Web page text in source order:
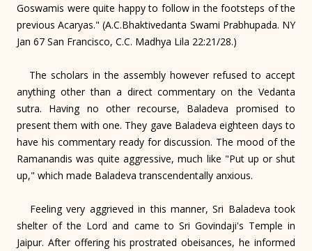
Goswamis were quite happy to follow in the footsteps of the
previous Acaryas." (A.C.Bhaktivedanta Swami Prabhupada. NY
Jan 67 San Francisco, C.C. Madhya Lila 22:21/28.)
The scholars in the assembly however refused to accept
anything other than a direct commentary on the Vedanta
sutra. Having no other recourse, Baladeva promised to
present them with one. They gave Baladeva eighteen days to
have his commentary ready for discussion. The mood of the
Ramanandis was quite aggressive, much like "Put up or shut
up," which made Baladeva transcendentally anxious.
Feeling very aggrieved in this manner, Sri Baladeva took
shelter of the Lord and came to Sri Govindaji's Temple in
Jaipur. After offering his prostrated obeisances, he informed